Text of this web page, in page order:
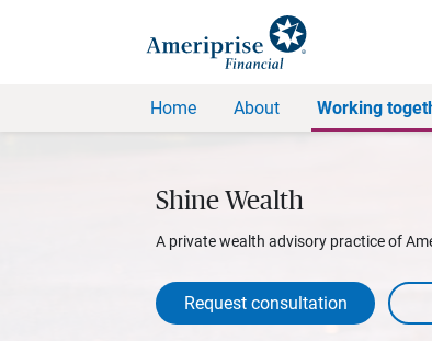
Home About Working
Shine Wealth
A private wealth advisory practice of
Request consultation